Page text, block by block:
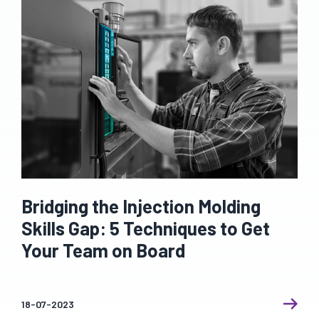
Bridging the Injection Molding
Skills Gap: 5 Techniques to Get
Your Team on Board
18-07-2023